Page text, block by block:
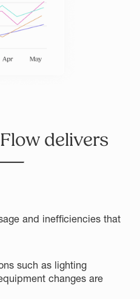
delivers
and inefficiencies that
such as lighting
changes are